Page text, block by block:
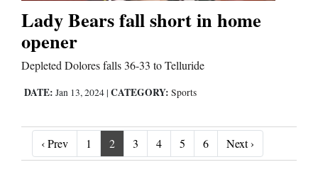
Lady Bears fall short in home
opener
Depleted Dolores falls 36-33 to Telluride
DATE: Jan 13, 2024 | CATEGORY: Sports
‹ Prev‹ Prev1 2 3 4 5 6 Next ›